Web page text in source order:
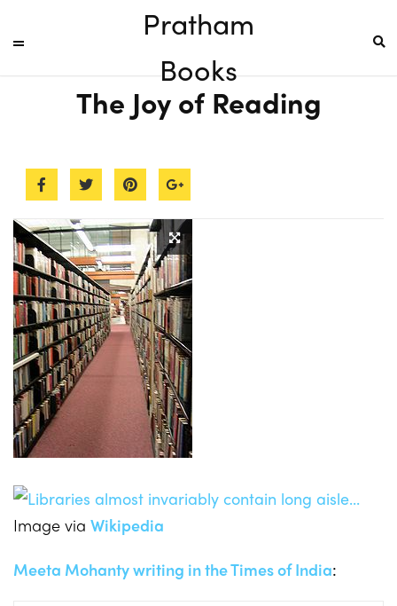
Pratham
Books
The Joy of Reading
Image via Wikipedia
Meeta Mohanty writing in the Times of India: